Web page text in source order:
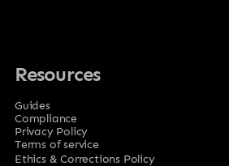
Resources
Guides
Compliance
Privacy Policy
Terms of service
Ethics & Corrections Policy